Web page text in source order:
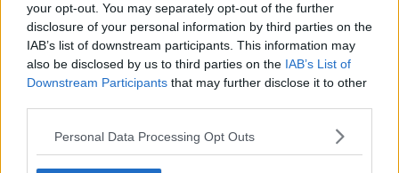
your opt-out. You may separately opt-out of the further
disclosure of your personal information by third parties on the
IAB’s list of downstream participants. This information may
also be disclosed by us to third parties on the IAB’s List of
Downstream Participants that may further disclose it to other
Personal Data Processing Opt Outs